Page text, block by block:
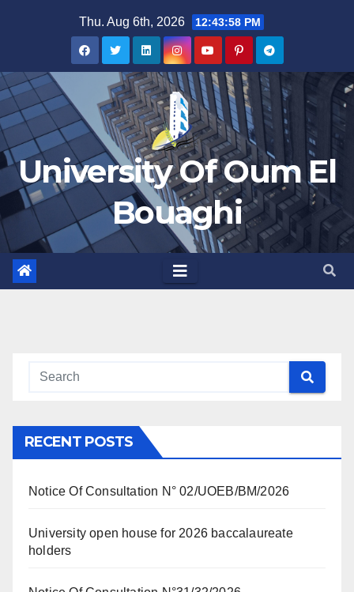
Thu. Aug 6th, 2026 12:43:58 PM
University Of Oum El
Bouaghi
RECENT POSTS
Notice Of Consultation N° 02/UOEB/BM/2026
University open house for 2026 baccalaureate
holders